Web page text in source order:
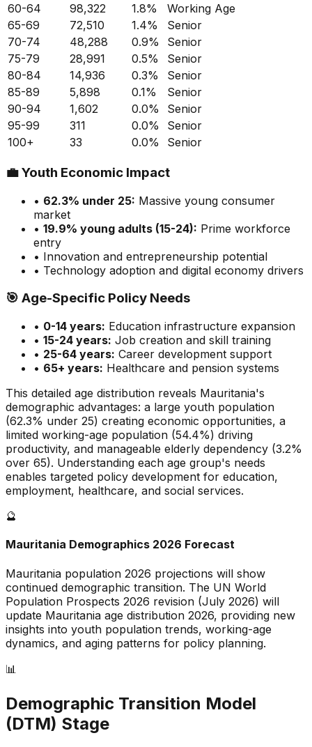
60-64
98,322 1.8%
Working Age
65-69
72,510 1.4%
Senior
70-74
48,288 0.9%
Senior
75-79
28,991 0.5%
Senior
80-84
14,936 0.3%
Senior
85-89
5,898 0.1%
Senior
90-94
1,602 0.0%
Senior
95-99
311 0.0%
Senior
100+
33 0.0% Senior
💼Youth Economic Impact
• 62.3% under 25: Massive young consumer
market
• 19.9% young adults (15-24): Prime workforce
entry
• Innovation and entrepreneurship potential
• Technology adoption and digital economy drivers
🎯 Age-Specific Policy Needs
• 0-14 years: Education infrastructure expansion
• 15-24 years: Job creation and skill training
• 25-64 years: Career development support
• 65+ years: Healthcare and pension systems
This detailed age distribution reveals Mauritania's
demographic advantages: a large youth population
(62.3% under 25) creating economic opportunities, a
limited working-age population (54.4%) driving
productivity, and manageable elderly dependency (3.2%
over 65). Understanding each age group's needs
enables targeted policy development for education,
employment, healthcare, and social services.
🔮
Mauritania Demographics 2026 Forecast
Mauritania population 2026 projections will show
continued demographic transition. The UN World
Population Prospects 2026 revision (July 2026) will
update Mauritania age distribution 2026, providing new
insights into youth population trends, working-age
dynamics, and aging patterns for policy planning.
📊
Demographic Transition Model
(DTM) Stage